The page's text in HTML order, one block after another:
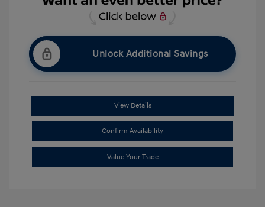
Unlock Additional Savings
View Details
Confirm Availability
Value Your Trade